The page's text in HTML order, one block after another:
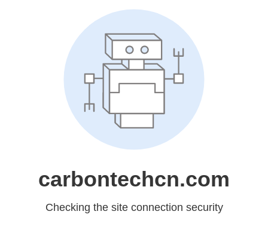
carbontechcn.com
Checking the site connection security